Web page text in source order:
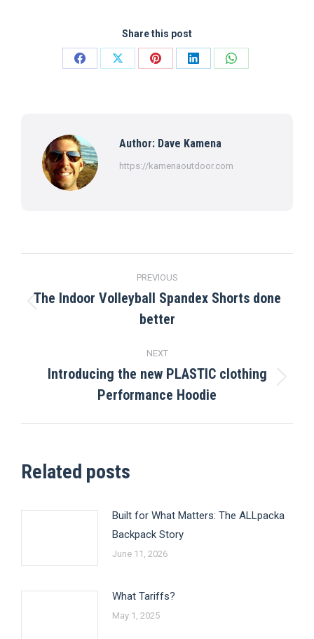
Share this post
Share
Share
Share
Share
Share
Author: Dave Kamena
https://kamenaoutdoor.com
navigation
PREVIOUS
Previous
post:
The Indoor Volleyball Spandex Shorts done
better
NEXT
post:
Introducing the new PLASTIC clothing
Performance Hoodie
Related posts
Built for What Matters: The ALLpacka
Backpack Story
June 11, 2026
What Tariffs?
May 1, 2025